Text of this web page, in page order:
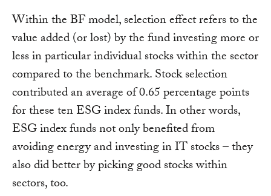
Within the BF model, selection effect refers to the
value added (or lost) by the fund investing more or
less in particular individual stocks within the sector
compared to the benchmark. Stock selection
contributed an average of 0.65 percentage points
for these ten ESG index funds. In other words,
ESG index funds not only benefited from
avoiding energy and investing in IT stocks – they
also did better by picking good stocks within
sectors, too.